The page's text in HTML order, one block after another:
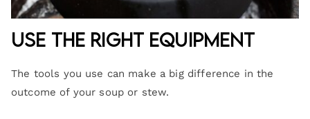
Use the Right Equipment
The tools you use can make a big difference in the
outcome of your soup or stew.